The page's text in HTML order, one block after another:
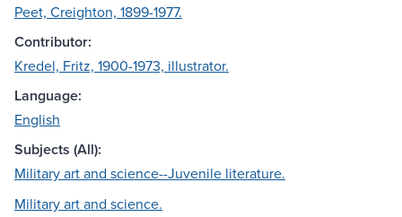
Peet, Creighton, 1899-1977.
Contributor:
Kredel, Fritz, 1900-1973, illustrator.
Language:
English
Subjects (All):
Military art and science--Juvenile literature.
Military art and science.